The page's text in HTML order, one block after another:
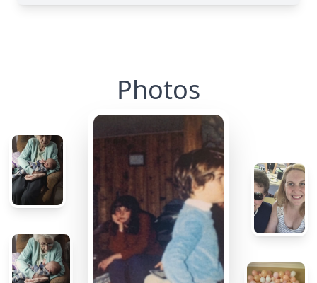
Photos